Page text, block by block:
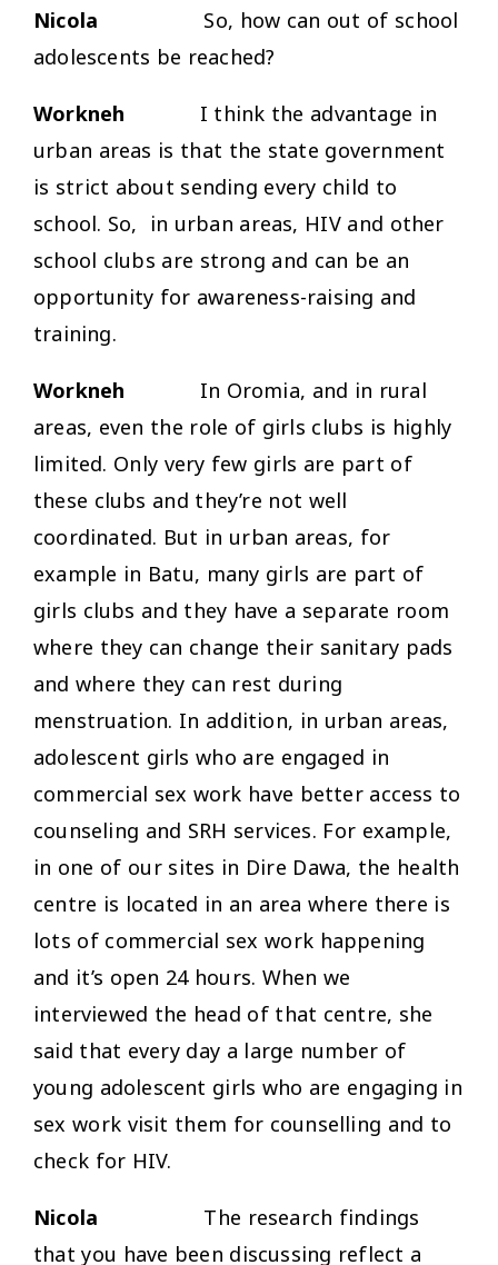
Nicola So, how can out of school
adolescents be reached?
Workneh I think the advantage in
urban areas is that the state government
is strict about sending every child to
school. So, in urban areas, HIV and other
school clubs are strong and can be an
opportunity for awareness-raising and
training.
Workneh In Oromia, and in rural
areas, even the role of girls clubs is highly
limited. Only very few girls are part of
these clubs and they’re not well
coordinated. But in urban areas, for
example in Batu, many girls are part of
girls clubs and they have a separate room
where they can change their sanitary pads
and where they can rest during
menstruation. In addition, in urban areas,
adolescent girls who are engaged in
commercial sex work have better access to
counseling and SRH services. For example,
in one of our sites in Dire Dawa, the health
centre is located in an area where there is
lots of commercial sex work happening
and it’s open 24 hours. When we
interviewed the head of that centre, she
said that every day a large number of
young adolescent girls who are engaging in
sex work visit them for counselling and to
check for HIV.
Nicola The research findings
that you have been discussing reflect a